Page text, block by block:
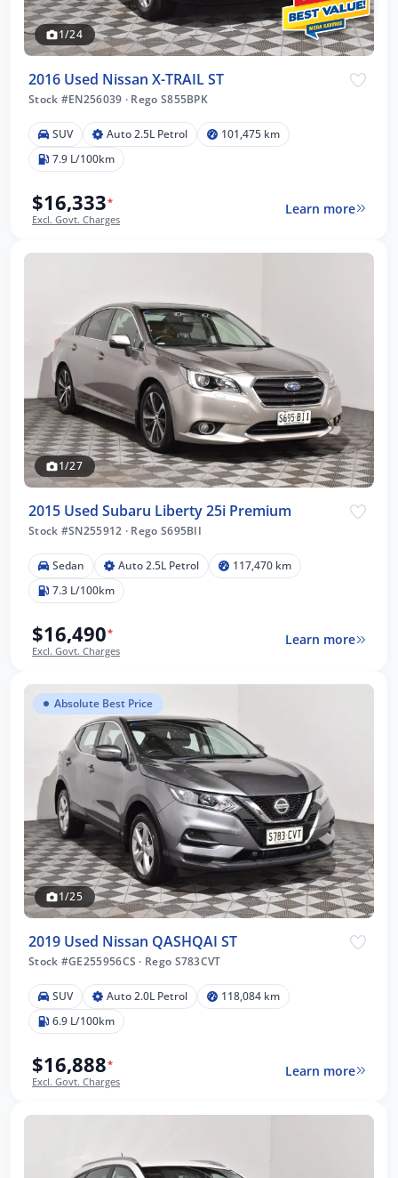
1/24
2016 Used Nissan X-TRAIL ST
Stock #EN256039 · Rego S855BPK
SUV Auto 2.5L Petrol
101,475 km
7.9 L/100km
$16,333*
Excl. Govt. Charges
Learn more
1/27
2015 Used Subaru Liberty 25i Premium
Stock #SN255912 · Rego S695BII
Sedan Auto 2.5L Petrol
117,470 km
7.3 L/100km
$16,490*
Excl. Govt. Charges
Learn more
Absolute Best Price
1/25
2019 Used Nissan QASHQAI ST
Stock #GE255956CS · Rego S783CVT
SUV Auto 2.0L Petrol
118,084 km
6.9 L/100km
$16,888*
Excl. Govt. Charges
Learn more